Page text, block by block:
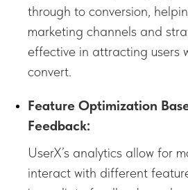
through to conversion,
marketing channels and
effective in attracting users
convert.
Feature Optimization
Feedback:
UserX’s analytics allow for
interact with different